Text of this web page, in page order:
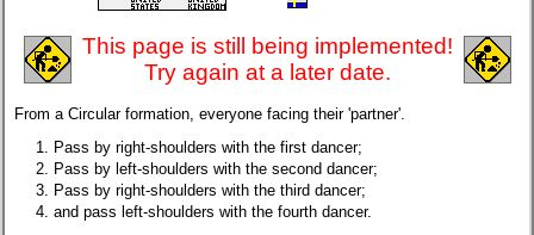
This page is still being implemented!
Try again at a later date.
From a Circular formation, everyone facing their 'partner'.
Pass by right-shoulders with the first dancer;
Pass by left-shoulders with the second dancer;
Pass by right-shoulders with the third dancer;
and pass left-shoulders with the fourth dancer.